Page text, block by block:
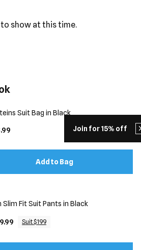
Join for 15% off
show at this time.
Suit Bag in Black
Add to Bag
Fit Suit Pants in Black
Suit $199